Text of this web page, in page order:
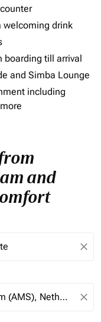
welcoming drink
boarding till arrival
and Simba Lounge
including
and
close
close